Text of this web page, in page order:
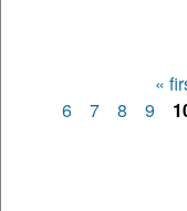
Pages
«
6
7 8 9